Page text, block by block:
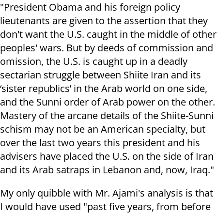
"President Obama and his foreign policy
lieutenants are given to the assertion that they
don't want the U.S. caught in the middle of other
peoples' wars. But by deeds of commission and
omission, the U.S. is caught up in a deadly
sectarian struggle between Shiite Iran and its
‘sister republics’ in the Arab world on one side,
and the Sunni order of Arab power on the other.
Mastery of the arcane details of the Shiite-Sunni
schism may not be an American specialty, but
over the last two years this president and his
advisers have placed the U.S. on the side of Iran
and its Arab satraps in Lebanon and, now, Iraq."
My only quibble with Mr. Ajami's analysis is that
I would have used "past five years, from before